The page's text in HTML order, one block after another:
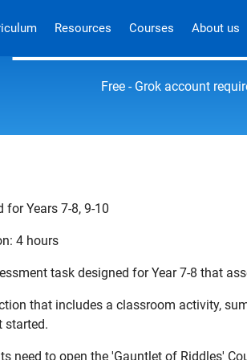
Resources Courses About us
The Gauntlet of
Free - Grok account
for Years 7-8, 9-10
4 hours
task designed for Year 7-8 that
that includes a classroom activity,
started.
need to open the 'Gauntlet of Riddles'